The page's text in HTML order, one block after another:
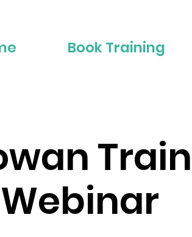
Book Training
Webinar